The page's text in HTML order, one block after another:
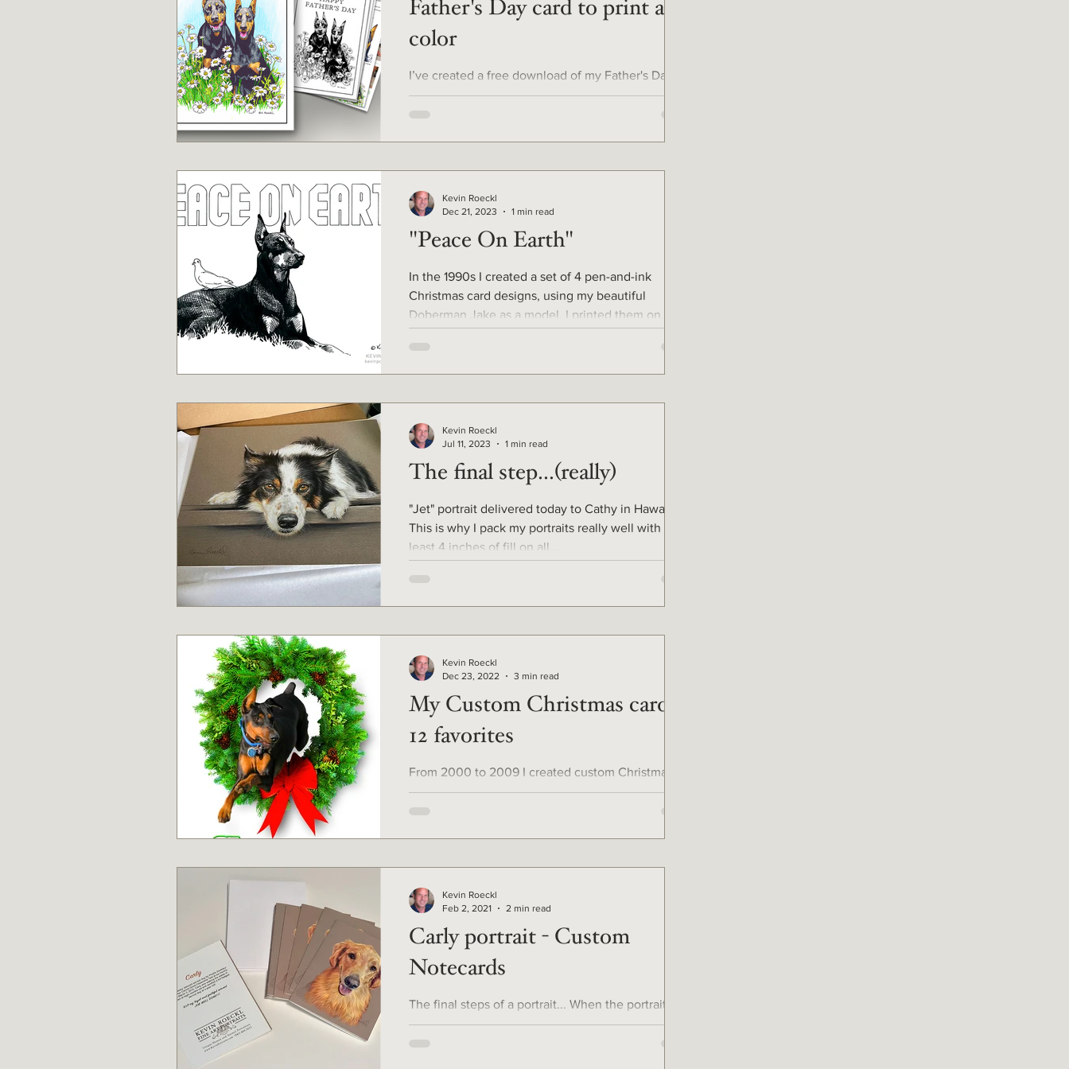
Father's Day card to print and
color
I’ve created a free download of my Father's Day
card you can print and color yourself! ⭐️ It includes
Gather your colored pencils and get started now,
Father's Day is only 3 weeks away. (June 15) 🎨
Older kids can color this too. This is my first
“Coloring page” download. Hopefully the first of
many! Let me know
"Peace On Earth"
In the 1990s I created a set of 4 pen-and-ink
Christmas card designs, using my beautiful
Doberman Jake as a model. I printed them on
Kevin Roeckl
Dec 21, 2023
1 min read
The final step...(really)
"Jet" portrait delivered today to Cathy in Hawaii.
This is why I pack my portraits really well with at
least 4 inches of fill on all...
Kevin Roeckl
Jul 11, 2023
1 min read
My Custom Christmas cards -
12 favorites
From 2000 to 2009 I created custom Christmas
cards for clients from their own photos of their
Kevin Roeckl
Dec 23, 2022
3 min read
Carly portrait - Custom
Notecards
The final steps of a portrait... When the portrait is
finished and the client approves it, the job is not
Kevin Roeckl
Feb 2, 2021
2 min read